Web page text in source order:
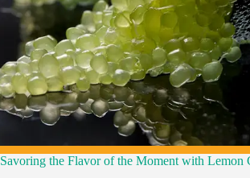
Savoring the Flavor of the Moment with Lemon